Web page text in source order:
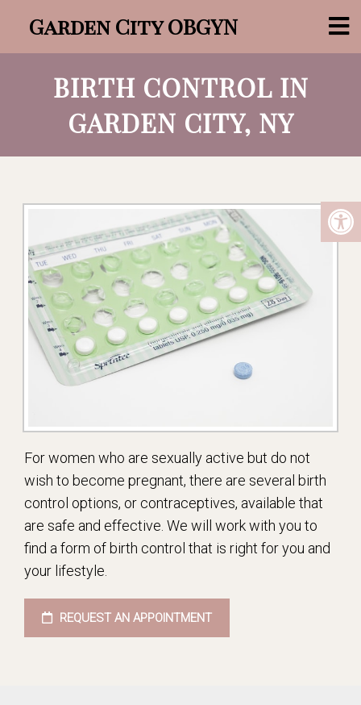
Garden City OBGYN
BIRTH CONTROL IN
GARDEN CITY, NY
For women who are sexually active but do not
wish to become pregnant, there are several birth
control options, or contraceptives, available that
are safe and effective. We will work with you to
find a form of birth control that is right for you and
your lifestyle.
REQUEST AN APPOINTMENT